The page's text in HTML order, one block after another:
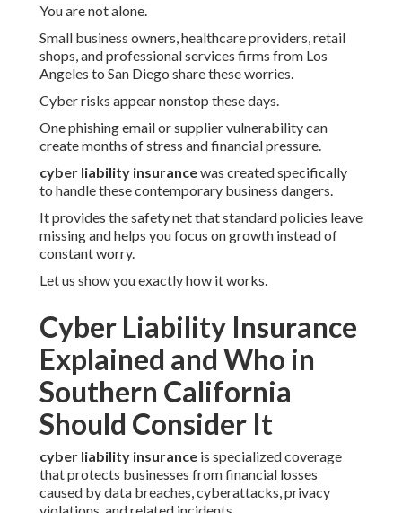
You are not alone.
Small business owners, healthcare providers, retail
shops, and professional services firms from Los
Angeles to San Diego share these worries.
Cyber risks appear nonstop these days.
One phishing email or supplier vulnerability can
create months of stress and financial pressure.
cyber liability insurancewas created specifically
to handle these contemporary business dangers.
It provides the safety net that standard policies leave
missing and helps you focus on growth instead of
constant worry.
Let us show you exactly how it works.
Cyber Liability Insurance
Explained and Who in
Southern California
Should Consider It
cyber liability insurance is specialized coverage
that protects businesses from financial losses
caused by data breaches, cyberattacks, privacy